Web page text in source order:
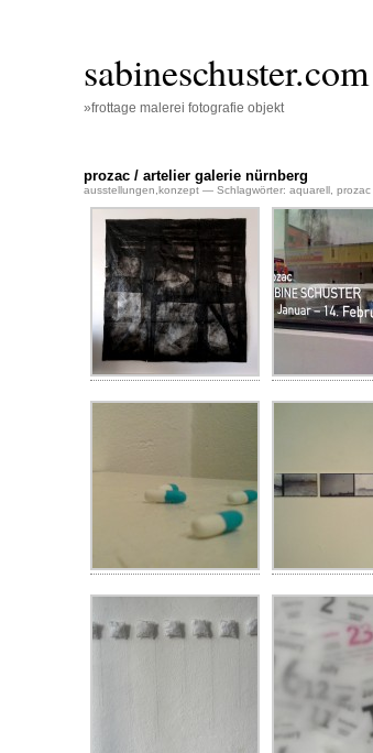
sabineschuster.com
»frottage malerei fotografie objekt
prozac / artelier galerie nürnberg
ausstellungen konzept — Schlagwörter: aquarell prozac